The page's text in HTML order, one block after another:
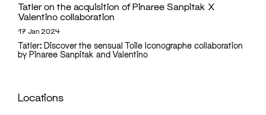
Tatler on the acquisition of Pinaree Sanpitak X
Valentino collaboration
17 Jan 2024
Tatler: Discover the sensual Toile Iconographe collaboration
by Pinaree Sanpitak and Valentino
Locations